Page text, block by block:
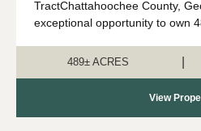
TractChattahoochee County,
exceptional opportunity to own
Chattahoochee County and
489± ACRES
View